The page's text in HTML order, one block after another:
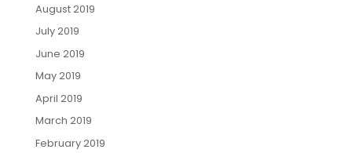
August 2019
July 2019
June 2019
May 2019
April 2019
March 2019
February 2019